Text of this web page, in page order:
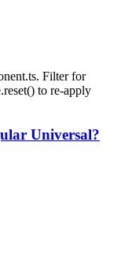
Filter for
to re-apply
Universal?